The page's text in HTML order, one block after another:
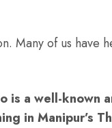
Many of us have
is a well-known
in Manipur’s